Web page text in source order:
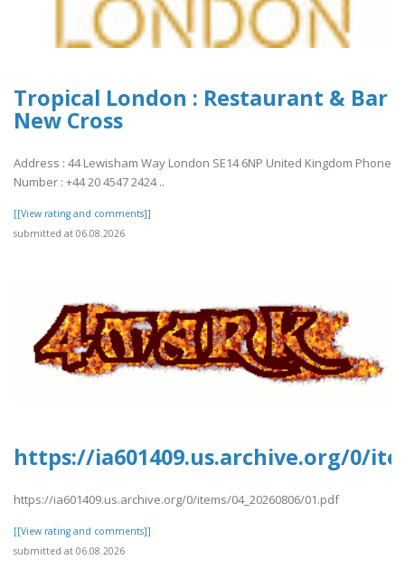
Tropical London : Restaurant & Bar
New Cross
Address : 44 Lewisham Way London SE14 6NP United Kingdom Phone
Number : +44 20 4547 2424 ..
[[View rating and comments]]
submitted at 06.08.2026
https://ia601409.us.archive.org/0/
https://ia601409.us.archive.org/0/items/04_20260806/01.pdf
[[View rating and comments]]
submitted at 06.08.2026